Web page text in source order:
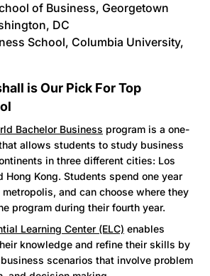
of Business, Georgetown
DC
School, Columbia University,
is Our Pick For Top
Bachelor Business program is a one-
allows students to study business
in three different cities: Los
Hong Kong. Students spend one year
and can choose where they
program during their fourth year.
Learning Center (ELC) enables
knowledge and refine their skills by
scenarios that involve problem